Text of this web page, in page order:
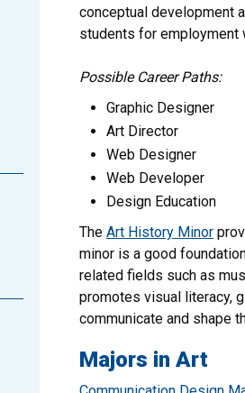
conceptual development
students for employment
Possible Career Paths:
Graphic Designer
Art Director
Web Designer
Web Developer
Design Education
The Art History Minor
minor is a good
related fields such as
promotes visual literacy,
communicate and shape
Majors in Art